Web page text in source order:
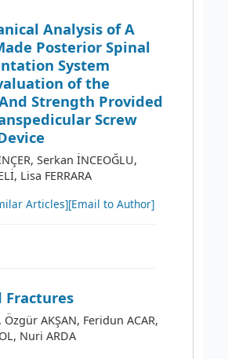
Analysis of A
Posterior Spinal
System
of the
Strength Provided
Screw
Serkan İNCEOĞLU,
Lisa FERRARA
Articles][Email to Author]
Fractures
Özgür AKŞAN, Feridun ACAR,
Nuri ARDA